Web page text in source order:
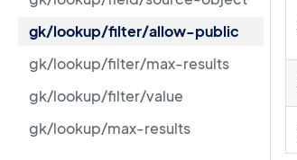
gk/lookup/filter/allow-public
gk/lookup/filter/max-results
gk/lookup/filter/value
gk/lookup/max-results